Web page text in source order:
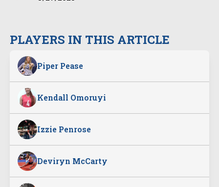
PLAYERS IN THIS ARTICLE
Piper Pease
Kendall Omoruyi
Izzie Penrose
Deviryn McCarty